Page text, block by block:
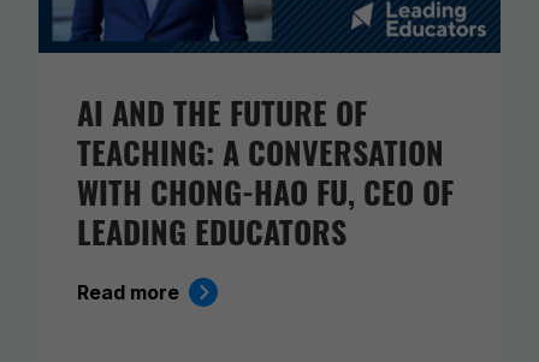
AI AND THE FUTURE OF
TEACHING: A CONVERSATION
WITH CHONG-HAO FU, CEO OF
LEADING EDUCATORS
Read more